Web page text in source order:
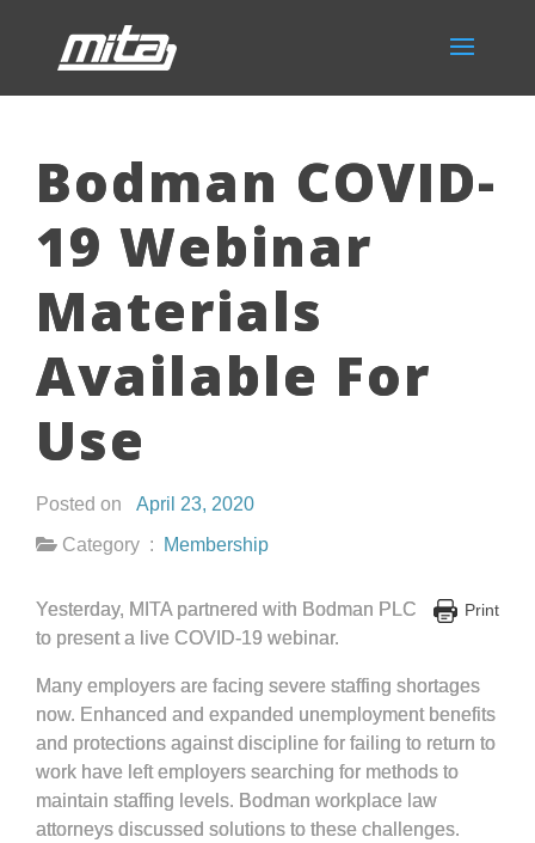
Bodman COVID-
19 Webinar
Materials
Available For
Use
Posted on April 23, 2020
Category :
Membership
Print
Yesterday, MITA partnered with Bodman PLC
to present a live COVID-19 webinar.
Many employers are facing severe staffing shortages
now. Enhanced and expanded unemployment benefits
and protections against discipline for failing to return to
work have left employers searching for methods to
maintain staffing levels. Bodman workplace law
attorneys discussed solutions to these challenges.